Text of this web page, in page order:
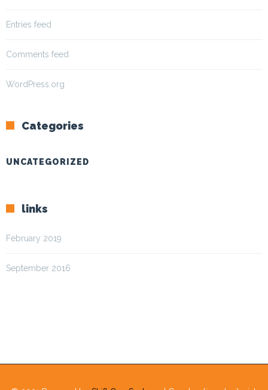
Entries feed
Comments feed
WordPress.org
Categories
UNCATEGORIZED
links
February 2019
September 2016